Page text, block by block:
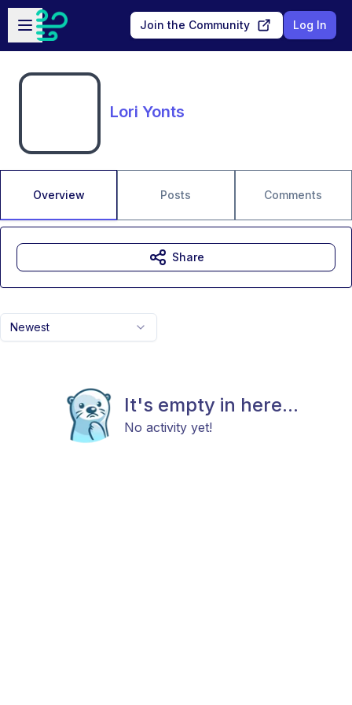
Skip to main content
Open sidebar
Join the Community Log In
Lori Yonts
Overview Posts Comments
Newest
It's empty in here...
No activity yet!
Share